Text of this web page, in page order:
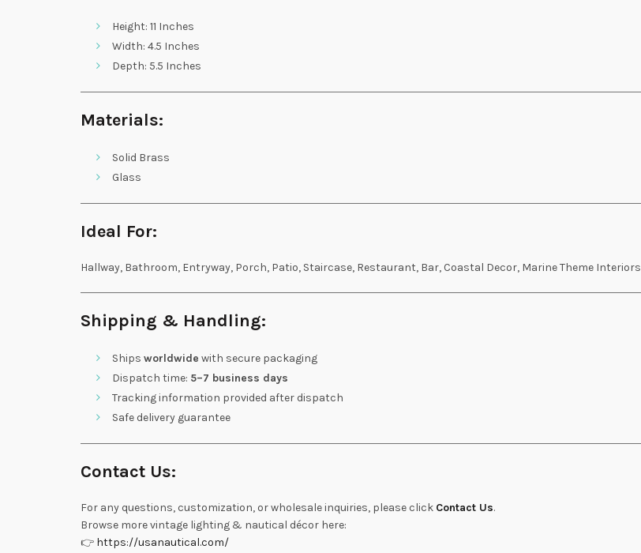
Height: 11 Inches
Width: 4.5 Inches
Depth: 5.5 Inches
Materials:
Solid Brass
Glass
Ideal For:
Hallway, Bathroom, Entryway, Porch, Patio, Staircase, Restaurant, Bar, Coastal Decor, Marine Theme Interiors
Shipping & Handling:
Ships worldwide with secure packaging
Dispatch time: 5–7 business days
Tracking information provided after dispatch
Safe delivery guarantee
Contact Us:
For any questions, customization, or wholesale inquiries, please click Contact Us.
Browse more vintage lighting & nautical décor here:
👉 https://usanautical.com/